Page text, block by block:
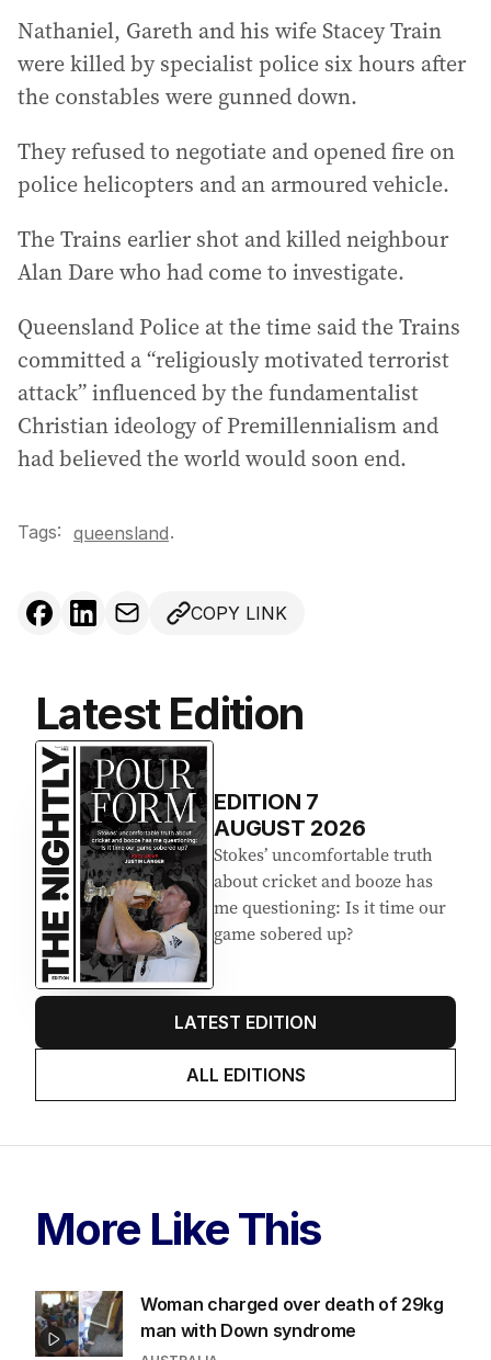
Nathaniel, Gareth and his wife Stacey Train
were killed by specialist police six hours after
the constables were gunned down.
They refused to negotiate and opened fire on
police helicopters and an armoured vehicle.
The Trains earlier shot and killed neighbour
Alan Dare who had come to investigate.
Queensland Police at the time said the Trains
committed a “religiously motivated terrorist
attack” influenced by the fundamentalist
Christian ideology of Premillennialism and
had believed the world would soon end.
Tags: queensland.
COPY LINK
Latest Edition
EDITION 7
AUGUST 2026
Stokes’ uncomfortable truth
about cricket and booze has
me questioning: Is it time our
game sobered up?
LATEST EDITION
ALL EDITIONS
More Like This
Woman charged over death of 29kg
man with Down syndrome